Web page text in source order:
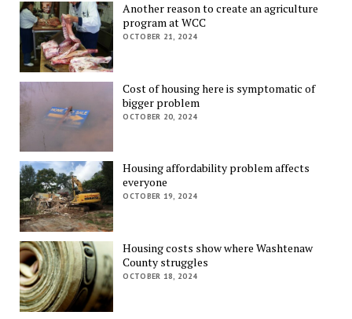
Another reason to create an agriculture
program at WCC
OCTOBER 21, 2024
Cost of housing here is symptomatic of
bigger problem
OCTOBER 20, 2024
Housing affordability problem affects
everyone
OCTOBER 19, 2024
Housing costs show where Washtenaw
County struggles
OCTOBER 18, 2024